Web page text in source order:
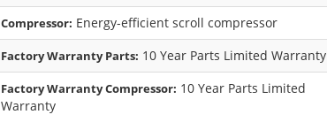
Compressor: Energy-efficient scroll compressor
Factory Warranty Parts: 10 Year Parts Limited Warranty
Factory Warranty Compressor: 10 Year Parts Limited
Warranty